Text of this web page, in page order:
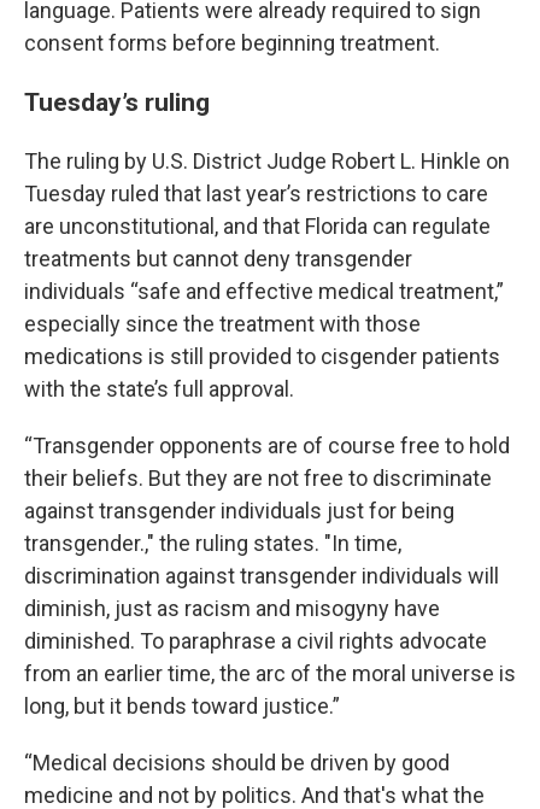
language. Patients were already required to sign
consent forms before beginning treatment.
Tuesday’s ruling
The ruling by U.S. District Judge Robert L. Hinkle on
Tuesday ruled that last year’s restrictions to care
are unconstitutional, and that Florida can regulate
treatments but cannot deny transgender
individuals “safe and effective medical treatment,”
especially since the treatment with those
medications is still provided to cisgender patients
with the state’s full approval.
“Transgender opponents are of course free to hold
their beliefs. But they are not free to discriminate
against transgender individuals just for being
transgender.," the ruling states. "In time,
discrimination against transgender individuals will
diminish, just as racism and misogyny have
diminished. To paraphrase a civil rights advocate
from an earlier time, the arc of the moral universe is
long, but it bends toward justice.”
“Medical decisions should be driven by good
medicine and not by politics. And that's what the